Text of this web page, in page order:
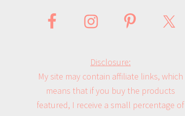
Disclosure:
My site may contain affiliate links, which
means that if you buy the products
featured, I receive a small percentage of